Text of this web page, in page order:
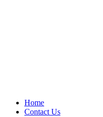
Home
Contact Us